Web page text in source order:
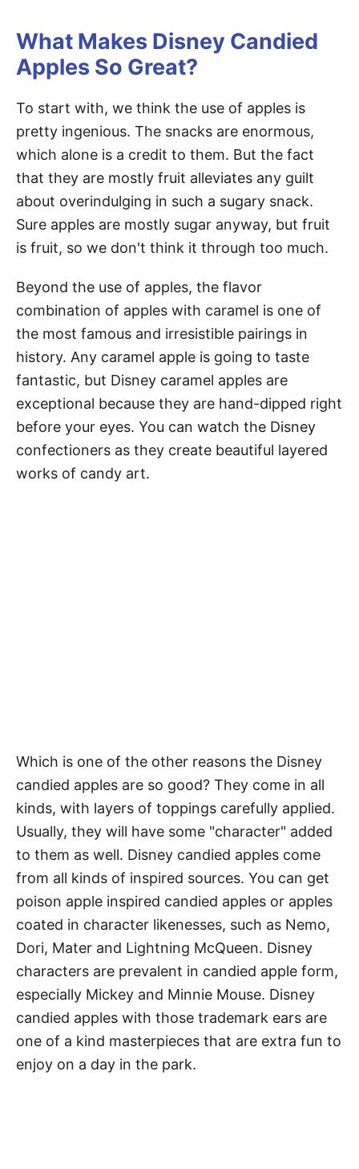
What Makes Disney Candied
Apples So Great?
To start with, we think the use of apples is
pretty ingenious. The snacks are enormous,
which alone is a credit to them. But the fact
that they are mostly fruit alleviates any guilt
about overindulging in such a sugary snack.
Sure apples are mostly sugar anyway, but fruit
is fruit, so we don't think it through too much.
Beyond the use of apples, the flavor
combination of apples with caramel is one of
the most famous and irresistible pairings in
history. Any caramel apple is going to taste
fantastic, but Disney caramel apples are
exceptional because they are hand-dipped right
before your eyes. You can watch the Disney
confectioners as they create beautiful layered
works of candy art.
Which is one of the other reasons the Disney
candied apples are so good? They come in all
kinds, with layers of toppings carefully applied.
Usually, they will have some "character" added
to them as well. Disney candied apples come
from all kinds of inspired sources. You can get
poison apple inspired candied apples or apples
coated in character likenesses, such as Nemo,
Dori, Mater and Lightning McQueen. Disney
characters are prevalent in candied apple form,
especially Mickey and Minnie Mouse. Disney
candied apples with those trademark ears are
one of a kind masterpieces that are extra fun to
enjoy on a day in the park.